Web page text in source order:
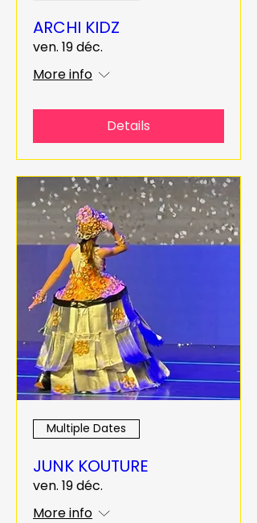
ARCHI KIDZ
ven. 19 déc.
More info
Details
Multiple Dates
JUNK KOUTURE
ven. 19 déc.
More info